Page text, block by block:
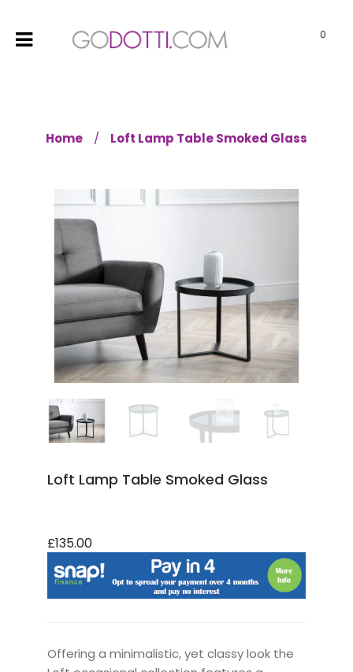
0
Home Loft Lamp Table Smoked Glass
Loft Lamp Table Smoked Glass
£135.00
Offering a minimalistic, yet classy look the